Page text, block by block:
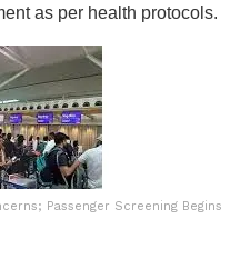
as per health protocols.
Passenger Screening Begins